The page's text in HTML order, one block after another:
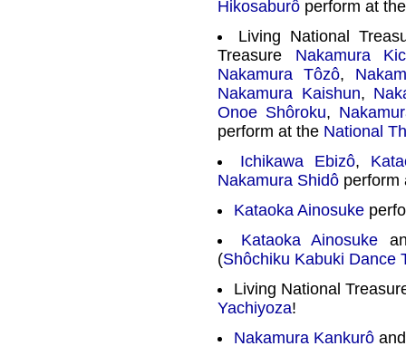
Hikosaburô perform at
Living National
Treasure Nakamura
Nakamura Tôzô,
Nakamura Kaishun,
Onoe Shôroku,
perform at the National
Ichikawa Ebizô,
Nakamura Shidô
Kataoka Ainosuke
Kataoka Ainosuke
(Shôchiku Kabuki Dance
Living National
Yachiyoza!
Nakamura Kankurô